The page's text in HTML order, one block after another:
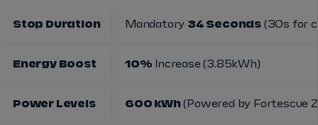
Stop Duration Mandatory 34 Seconds (30s for
Energy Boost 10% Increase (3.85kWh)
Power Levels 600 kWh (Powered by Fortescue